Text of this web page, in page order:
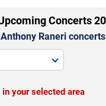
Concerts
Raneri
your selected area